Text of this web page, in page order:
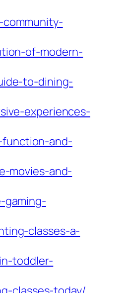
of-modern-
to-dining-
experiences-
and-
movies-and-
gaming-
classes-a-
toddler-